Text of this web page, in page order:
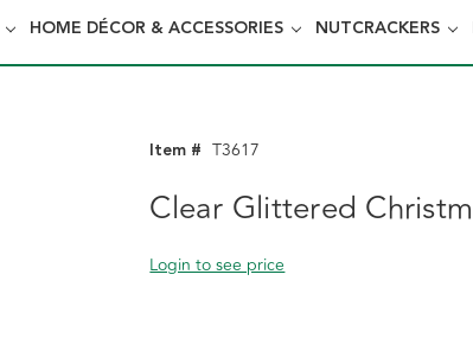
HOME DÉCOR & ACCESSORIES NUTCRACKERS
Item # T3617
Clear Glittered
Login to see price